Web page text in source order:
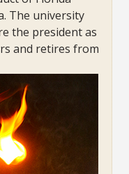
The university
the president as
and retires from